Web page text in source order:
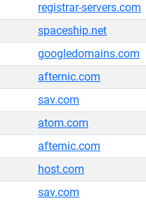
registrar-servers.com
spaceship.net
googledomains.com
afternic.com
sav.com
atom.com
afternic.com
host.com
sav.com